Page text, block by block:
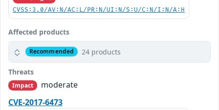
CVSS:3.0/AV:N/AC:L/PR:N/UI:N/S:U/C:N/I:N/A:H
Affected products
Recommended 24 products
Threats
Impact
moderate
CVE-2017-6473